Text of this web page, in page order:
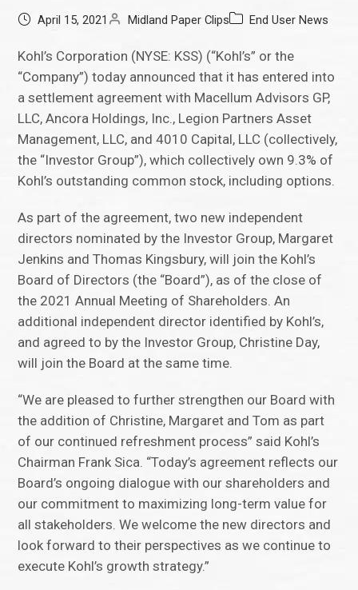
April 15, 2021 Midland Paper Clips End User News
Kohl’s Corporation (NYSE: KSS) (“Kohl’s” or the
“Company”) today announced that it has entered into
a settlement agreement with Macellum Advisors GP,
LLC, Ancora Holdings, Inc., Legion Partners Asset
Management, LLC, and 4010 Capital, LLC (collectively,
the “Investor Group”), which collectively own 9.3% of
Kohl’s outstanding common stock, including options.
As part of the agreement, two new independent
directors nominated by the Investor Group, Margaret
Jenkins and Thomas Kingsbury, will join the Kohl’s
Board of Directors (the “Board”), as of the close of
the 2021 Annual Meeting of Shareholders. An
additional independent director identified by Kohl’s,
and agreed to by the Investor Group, Christine Day,
will join the Board at the same time.
“We are pleased to further strengthen our Board with
the addition of Christine, Margaret and Tom as part
of our continued refreshment process” said Kohl’s
Chairman Frank Sica. “Today’s agreement reflects our
Board’s ongoing dialogue with our shareholders and
our commitment to maximizing long-term value for
all stakeholders. We welcome the new directors and
look forward to their perspectives as we continue to
execute Kohl’s growth strategy.”